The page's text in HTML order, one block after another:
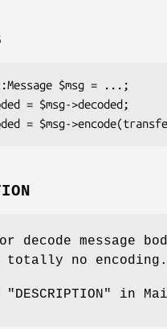
or decode message
no encoding.
"DESCRIPTION" in